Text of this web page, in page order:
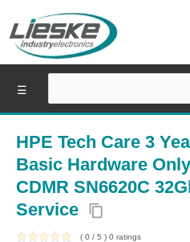
HPE Tech Care 3
Basic Hardware
CDMR SN6620C
Service
content_copy
( 0 / 5 ) 0 ratings
☰